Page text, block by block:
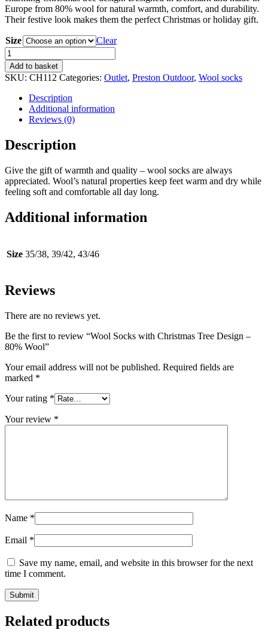
Europe from 80% wool for natural warmth, comfort, and durability.
Their festive look makes them the perfect Christmas or holiday gift.
Size
Clear
Wool
Socks
with
Christmas
Tree
Design
Wool
quantity
Add to basket
SKU: CH112 Categories: Outlet, Preston Outdoor, Wool socks
Description
Additional information
Reviews (0)
Description
Give the gift of warmth and quality – wool socks are always
appreciated. Wool’s natural properties keep feet warm and dry while
feeling soft and comfortable all day long.
Additional information
Size 35/38, 39/42, 43/46
Reviews
There are no reviews yet.
Be the first to review “Wool Socks with Christmas Tree Design –
80% Wool”
Your email address will not be published. Required fields are
marked *
Your rating *
Your review *
Name *
Email *
Save my name, email, and website in this browser for the next
time I comment.
Submit
Related products